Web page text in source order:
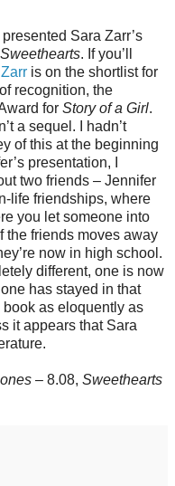
Sara Zarr’s
Sweethearts. If you’ll
is on the shortlist for
recognition, the
for Story of a Girl.
a sequel. I hadn’t
of this at the beginning
presentation, I
two friends – Jennifer
life friendships, where
you let someone into
the friends moves away
now in high school.
different, one is now
has stayed in that
book as eloquently as
it appears that Sara
– 8.08, Sweethearts